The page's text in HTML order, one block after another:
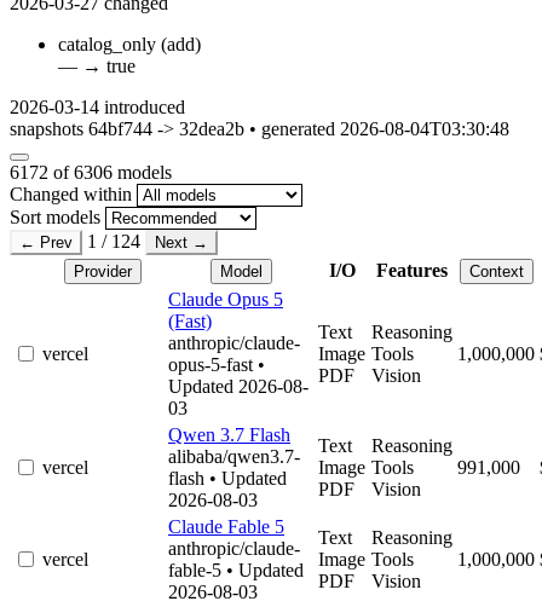
catalog_only (add)
— → true
2026-03-14 introduced
snapshots 64bf744 -> 32dea2b • generated 2026-08-04T03:30:48
6172 of 6306 models
Changed within
Sort models
← Prev 1 / 124
Next →
Provider
Model I/O Features Context
vercel
Claude Opus 5
(Fast)
anthropic/claude-
opus-5-fast •
Updated 2026-08-
03
Text
Image
PDF
Reasoning
Tools
Vision
1,000,000
vercel
Qwen 3.7 Flash
alibaba/qwen3.7-
flash • Updated
2026-08-03
Text
Image
PDF
Reasoning
Tools
Vision
991,000
vercel
Claude Fable 5
anthropic/claude-
fable-5 • Updated
2026-08-03
Text
Image
PDF
Reasoning
Tools
Vision
1,000,000